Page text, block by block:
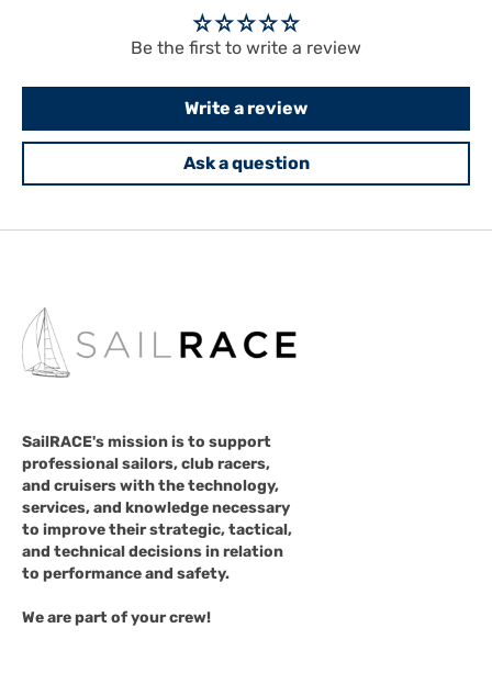
Be the first to write a review
Write a review
Ask a question
SailRACE's mission is to support
professional sailors, club racers,
and cruisers with the technology,
services, and knowledge necessary
to improve their strategic, tactical,
and technical decisions in relation
to performance and safety.
We are part of your crew!